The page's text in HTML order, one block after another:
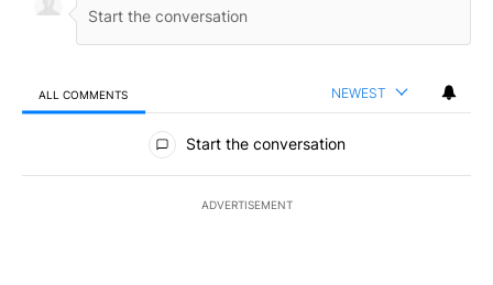
ALL COMMENTS NEWEST
All Comments
Start the conversation
ADVERTISEMENT